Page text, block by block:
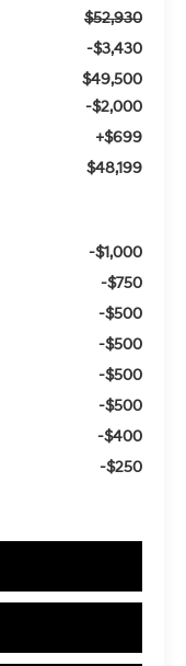
$52,930
-$3,430
$49,500
-$2,000
+$699
$48,199
-$1,000
-$750
-$500
-$500
-$500
-$500
-$400
-$250